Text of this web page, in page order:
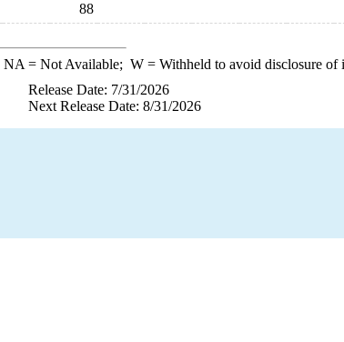
88
NA = Not Available; W= Withheld to avoid disclosure of
Release Date: 7/31/2026
Next Release Date: 8/31/2026